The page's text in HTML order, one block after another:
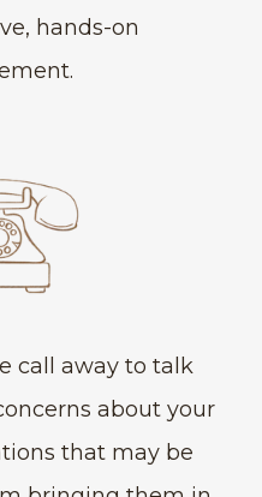
hands-on
call away to talk
about your
that may be